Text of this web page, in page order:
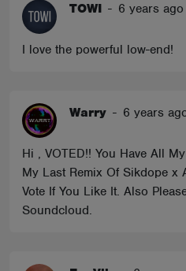
TOWI - 6 years ago
I love the powerful low-end!
Warry - 6 years
Hi , VOTED!! You Have All
My Last Remix Of Sikdope x
Vote If You Like It. Also
Soundcloud.